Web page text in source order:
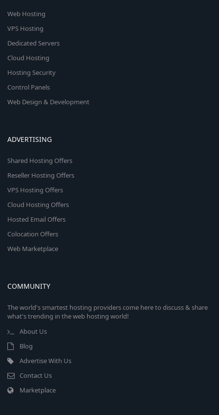
Web Hosting
VPS Hosting
Dedicated Servers
Cloud Hosting
Hosting Security
Control Panels
Web Design & Development
ADVERTISING
Shared Hosting Offers
Reseller Hosting Offers
VPS Hosting Offers
Cloud Hosting Offers
Hosted Email Offers
Colocation Offers
Web Marketplace
COMMUNITY
The world's smartest hosting providers come here to discuss & share
what's trending in the web hosting world!
About Us
Blog
Advertise With Us
Contact Us
Marketplace